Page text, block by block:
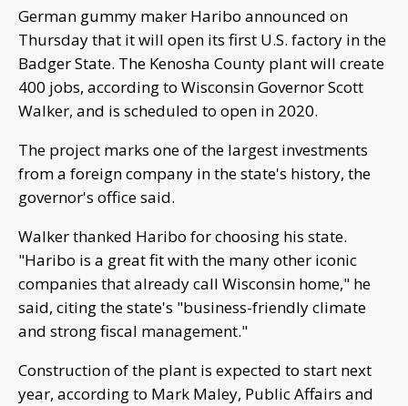
German gummy maker Haribo announced on
Thursday that it will open its first U.S. factory in the
Badger State. The Kenosha County plant will create
400 jobs, according to Wisconsin Governor Scott
Walker, and is scheduled to open in 2020.
The project marks one of the largest investments
from a foreign company in the state's history, the
governor's office said.
Walker thanked Haribo for choosing his state.
"Haribo is a great fit with the many other iconic
companies that already call Wisconsin home," he
said, citing the state's "business-friendly climate
and strong fiscal management."
Construction of the plant is expected to start next
year, according to Mark Maley, Public Affairs and